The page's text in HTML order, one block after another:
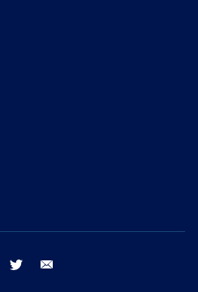
facebook twitter